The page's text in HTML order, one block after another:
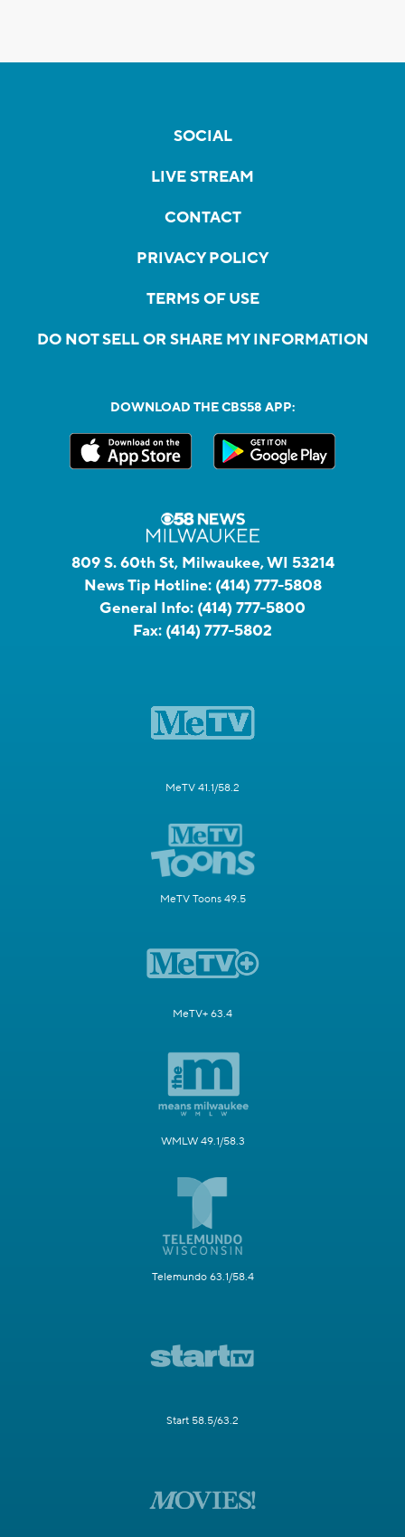
SOCIAL
LIVE STREAM
CONTACT
PRIVACY POLICY
TERMS OF USE
DO NOT SELL OR SHARE MY INFORMATION
DOWNLOAD THE CBS58 APP:
809 S. 60th St, Milwaukee, WI 53214
News Tip Hotline: (414) 777-5808
General Info: (414) 777-5800
Fax: (414) 777-5802
MeTV 41.1/58.2
MeTV Toons 49.5
MeTV+ 63.4
WMLW 49.1/58.3
Telemundo 63.1/58.4
Start 58.5/63.2